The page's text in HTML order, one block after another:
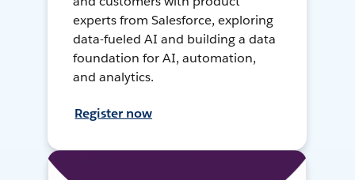
experts from Salesforce, exploring
data-fueled AI and building a data
foundation for AI, automation,
and analytics.
Register now